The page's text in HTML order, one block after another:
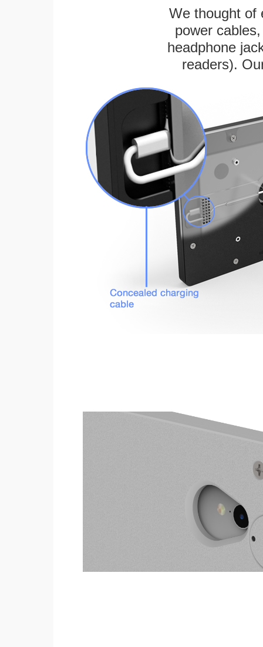
We thought of
power
headphone
readers).